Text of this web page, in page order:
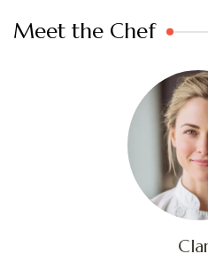
Meet the Chef